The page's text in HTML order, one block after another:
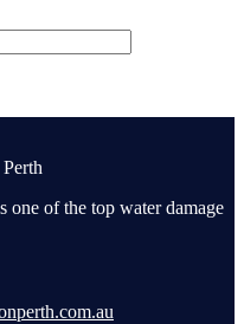
one of the top water damage